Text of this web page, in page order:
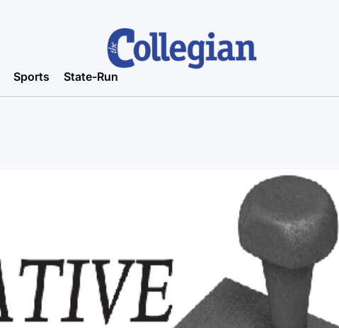
Sports State-Run